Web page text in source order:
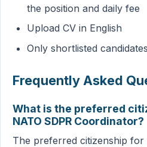
the position and daily fee
Upload CV in English
Only shortlisted
Frequently Asked
What is the preferred
NATO SDPR Coordinator?
The preferred citizenship for